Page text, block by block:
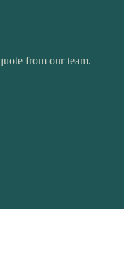
from our team.